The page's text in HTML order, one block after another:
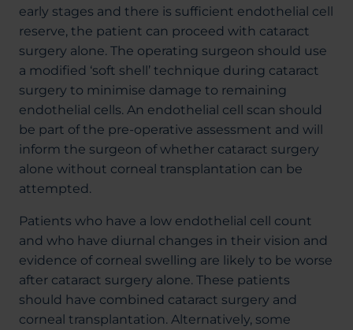
early stages and there is sufficient endothelial cell
reserve, the patient can proceed with cataract
surgery alone. The operating surgeon should use
a modified ‘soft shell’ technique during cataract
surgery to minimise damage to remaining
endothelial cells. An endothelial cell scan should
be part of the pre-operative assessment and will
inform the surgeon of whether cataract surgery
alone without corneal transplantation can be
attempted.
Patients who have a low endothelial cell count
and who have diurnal changes in their vision and
evidence of corneal swelling are likely to be worse
after cataract surgery alone. These patients
should have combined cataract surgery and
corneal transplantation. Alternatively, some